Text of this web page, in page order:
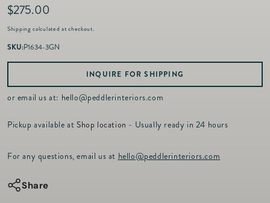
R
e
g
u
l
r
p
r
i
c
$275.00
Shipping calculated at checkout.
SKU:P1634-3GN
INQUIRE FOR SHIPPING
or email us at: hello@peddlerinteriors.com
Pickup available at Shop location - Usually ready in 24 hours
For any questions, email us at hello@peddlerinteriors.com
Share